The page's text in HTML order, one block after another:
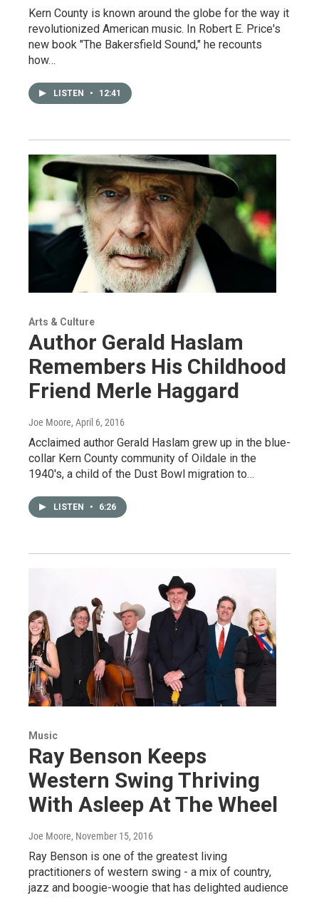
Kern County is known around the globe for the way it
revolutionized American music. In Robert E. Price's
new book "The Bakersfield Sound," he recounts
how…
LISTEN • 12:41
Arts & Culture
Author Gerald Haslam
Remembers His Childhood
Friend Merle Haggard
Joe Moore, April 6, 2016
Acclaimed author Gerald Haslam grew up in the blue-
collar Kern County community of Oildale in the
1940's, a child of the Dust Bowl migration to…
LISTEN • 6:26
Music
Ray Benson Keeps
Western Swing Thriving
With Asleep At The Wheel
Joe Moore, November 15, 2016
Ray Benson is one of the greatest living
practitioners of western swing - a mix of country,
jazz and boogie-woogie that has delighted audience